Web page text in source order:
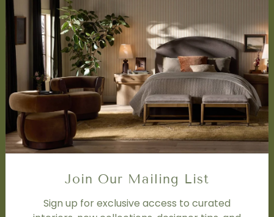
About Us
Book Appointment
Accessibility Statement
SERVICES
Design Studio
Interior Design Services
Trade Program
FAQ
DISCOVER
Price Matching Policy
Special OrdersJoin Our Mailing List
Sign up for exclusive access to curated